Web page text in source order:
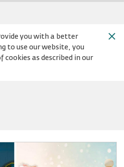
you with a better
to use our website, you
cookies as described in our